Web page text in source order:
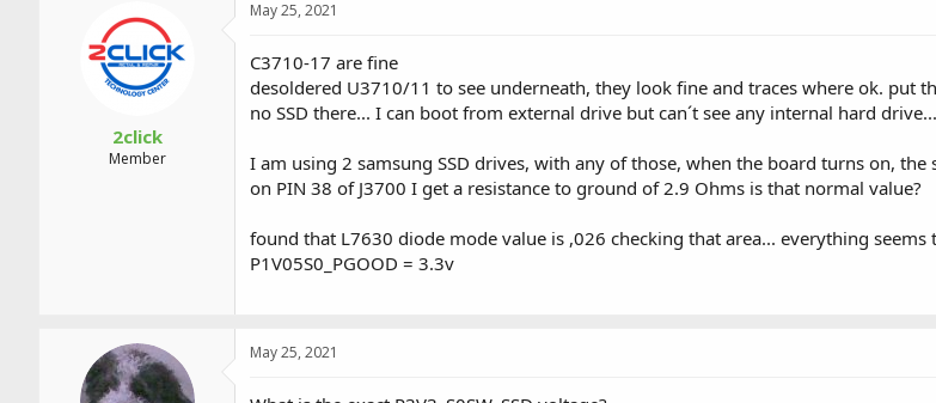
2click
Member
May 25, 2021
C3710-17 are fine
desoldered U3710/11 to see underneath, they look fine and traces where ok. put
no SSD there... I can boot from external drive but can´t see any internal hard drive...
I am using 2 samsung SSD drives, with any of those, when the board turns on,
on PIN 38 of J3700 I get a resistance to ground of 2.9 Ohms is that normal value?
found that L7630 diode mode value is ,026 checking that area... everything
P1V05S0_PGOOD = 3.3v
May 25, 2021